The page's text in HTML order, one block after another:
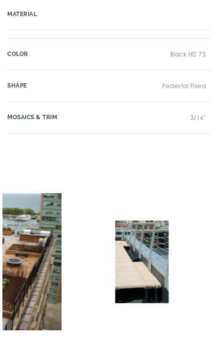
MATERIAL
COLOR Black HD 75
SHAPE Pedestal Fixed
MOSAICS & TRIM 3/16"